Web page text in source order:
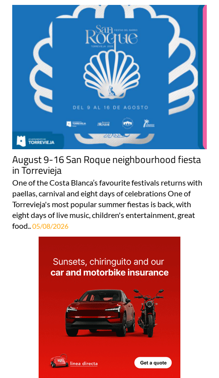
August 9-16 San Roque neighbourhood fiesta
in Torrevieja
One of the Costa Blanca’s favourite festivals returns with
paellas, carnival and eight days of celebrations One of
Torrevieja's most popular summer fiestas is back, with
eight days of live music, children's entertainment, great
food..05/08/2026